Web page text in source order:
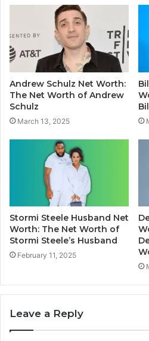
Andrew Schulz Net Worth:
The Net Worth of Andrew
Schulz
March 13, 2025
Stormi Steele Husband Net
Worth: The Net Worth of
Stormi Steele’s Husband
February 11, 2025
Leave a Reply